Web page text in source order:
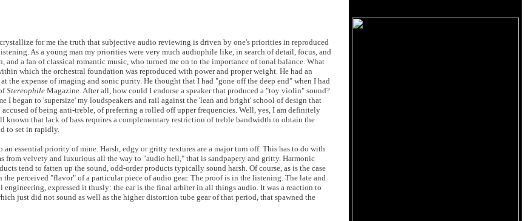
for me the truth that subjective audio reviewing is driven by one's priorities in reproduced
As a young man my priorities were very much audiophile like, in search of detail, focus, and
a fan of classical romantic music, who turned me on to the importance of tonal balance. What
which the orchestral foundation was reproduced with power and proper weight. He had an
expense of imaging and sonic purity. He thought that I had "gone off the deep end" when I had
Stereophile Magazine. After all, how could I endorse a speaker that produced a "toy violin" sound?
began to 'supersize' my loudspeakers and rail against the 'lean and bright' school of design that
of being anti-treble, of preferring a rolled off upper frequencies. Well, yes, I am definitely
known that lack of bass requires a complementary restriction of treble bandwidth to obtain the
to set in rapidly.
essential priority of mine. Harsh, edgy or gritty textures are a major turn off. This has to do with
from velvety and luxurious all the way to "audio hell," that is sandpapery and gritty. Harmonic
tend to fatten up the sound, odd-order products typically sound harsh. Of course, as is the case
perceived "flavor" of a particular piece of audio gear. The proof is in the listening. The late and
engineering, expressed it thusly: the ear is the final arbiter in all things audio. It was a reaction to
just did not sound as well as the higher distortion tube gear of that period, that spawned the